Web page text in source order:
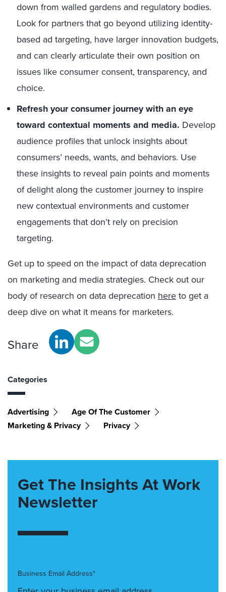
down from walled gardens and regulatory bodies.
Look for partners that go beyond utilizing identity-
based ad targeting, have larger innovation budgets,
and can clearly articulate their own position on
issues like consumer consent, transparency, and
choice.
Refresh your consumer journey with an eye
toward contextual moments and media. Develop
audience profiles that unlock insights about
consumers’ needs, wants, and behaviors. Use
these insights to reveal pain points and moments
of delight along the customer journey to inspire
new contextual environments and customer
engagements that don’t rely on precision
targeting.
Get up to speed on the impact of data deprecation
on marketing and media strategies. Check out our
body of research on data deprecation here to get a
deep dive on what it means for marketers.
Share
Categories
Advertising
Age Of The Customer
Marketing & Privacy
Privacy
Get The Insights At Work
Newsletter
Business Email Address*